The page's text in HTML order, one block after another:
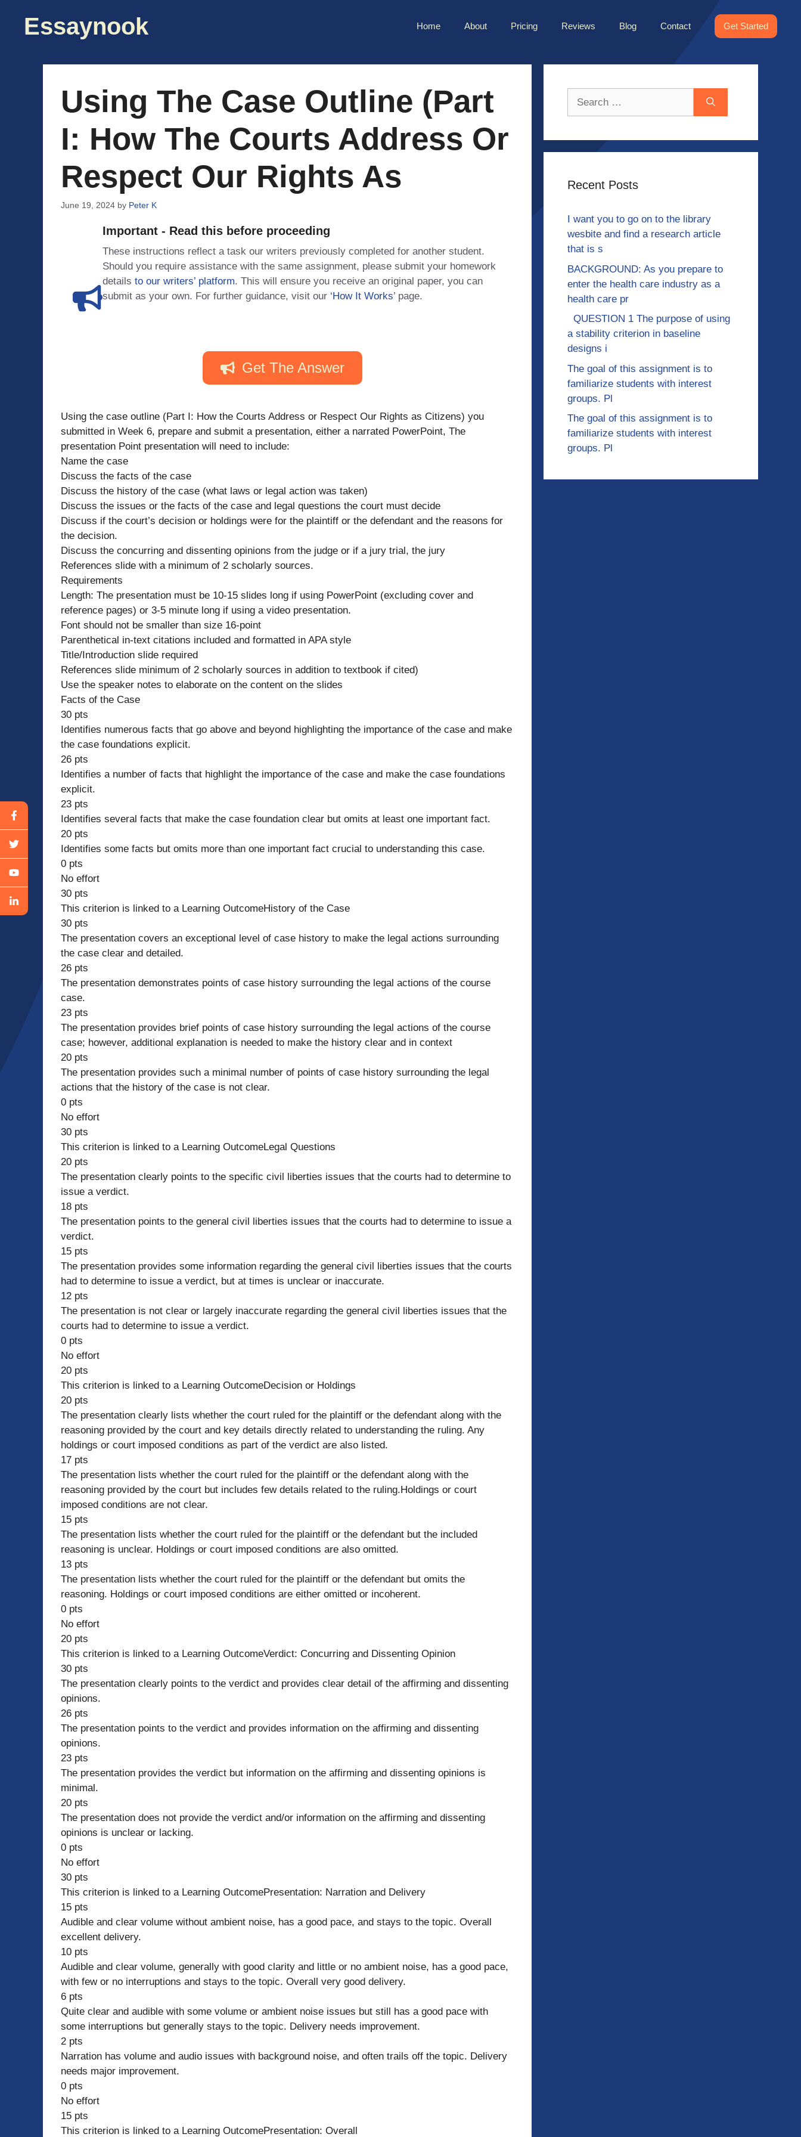
contentEssaynook Home About Pricing Reviews Blog Contact Get Started
Using The Case Outline (Part
I: How The Courts Address Or
Respect Our Rights As
June 19, 2024 by Peter K
Important - Read this before proceeding
These instructions reflect a task our writers previously completed for another student.
Should you require assistance with the same assignment, please submit your homework
details to our writers’ platform. This will ensure you receive an original paper, you can
submit as your own. For further guidance, visit our ‘How It Works’ page.
Get The Answer
Using the case outline (Part I: How the Courts Address or Respect Our Rights as Citizens) you
submitted in Week 6, prepare and submit a presentation, either a narrated PowerPoint, The
presentation Point presentation will need to include:
Name the case
Discuss the facts of the case
Discuss the history of the case (what laws or legal action was taken)
Discuss the issues or the facts of the case and legal questions the court must decide
Discuss if the court’s decision or holdings were for the plaintiff or the defendant and the reasons for
the decision.
Discuss the concurring and dissenting opinions from the judge or if a jury trial, the jury
References slide with a minimum of 2 scholarly sources.
Requirements
Length: The presentation must be 10-15 slides long if using PowerPoint (excluding cover and
reference pages) or 3-5 minute long if using a video presentation.
Font should not be smaller than size 16-point
Parenthetical in-text citations included and formatted in APA style
Title/Introduction slide required
References slide minimum of 2 scholarly sources in addition to textbook if cited)
Use the speaker notes to elaborate on the content on the slides
Facts of the Case
30 pts
Identifies numerous facts that go above and beyond highlighting the importance of the case and make
the case foundations explicit.
26 pts
Identifies a number of facts that highlight the importance of the case and make the case foundations
explicit.
23 pts
Identifies several facts that make the case foundation clear but omits at least one important fact.
20 pts
Identifies some facts but omits more than one important fact crucial to understanding this case.
0 pts
No effort
30 pts
This criterion is linked to a Learning OutcomeHistory of the Case
30 pts
The presentation covers an exceptional level of case history to make the legal actions surrounding
the case clear and detailed.
26 pts
The presentation demonstrates points of case history surrounding the legal actions of the course
case.
23 pts
The presentation provides brief points of case history surrounding the legal actions of the course
case; however, additional explanation is needed to make the history clear and in context
20 pts
The presentation provides such a minimal number of points of case history surrounding the legal
actions that the history of the case is not clear.
0 pts
No effort
30 pts
This criterion is linked to a Learning OutcomeLegal Questions
20 pts
The presentation clearly points to the specific civil liberties issues that the courts had to determine to
issue a verdict.
18 pts
The presentation points to the general civil liberties issues that the courts had to determine to issue a
verdict.
15 pts
The presentation provides some information regarding the general civil liberties issues that the courts
had to determine to issue a verdict, but at times is unclear or inaccurate.
12 pts
The presentation is not clear or largely inaccurate regarding the general civil liberties issues that the
courts had to determine to issue a verdict.
0 pts
No effort
20 pts
This criterion is linked to a Learning OutcomeDecision or Holdings
20 pts
The presentation clearly lists whether the court ruled for the plaintiff or the defendant along with the
reasoning provided by the court and key details directly related to understanding the ruling. Any
holdings or court imposed conditions as part of the verdict are also listed.
17 pts
The presentation lists whether the court ruled for the plaintiff or the defendant along with the
reasoning provided by the court but includes few details related to the ruling.Holdings or court
imposed conditions are not clear.
15 pts
The presentation lists whether the court ruled for the plaintiff or the defendant but the included
reasoning is unclear. Holdings or court imposed conditions are also omitted.
13 pts
The presentation lists whether the court ruled for the plaintiff or the defendant but omits the
reasoning. Holdings or court imposed conditions are either omitted or incoherent.
0 pts
No effort
20 pts
This criterion is linked to a Learning OutcomeVerdict: Concurring and Dissenting Opinion
30 pts
The presentation clearly points to the verdict and provides clear detail of the affirming and dissenting
opinions.
26 pts
The presentation points to the verdict and provides information on the affirming and dissenting
opinions.
23 pts
The presentation provides the verdict but information on the affirming and dissenting opinions is
minimal.
20 pts
The presentation does not provide the verdict and/or information on the affirming and dissenting
opinions is unclear or lacking.
0 pts
No effort
30 pts
This criterion is linked to a Learning OutcomePresentation: Narration and Delivery
15 pts
Audible and clear volume without ambient noise, has a good pace, and stays to the topic. Overall
excellent delivery.
10 pts
Audible and clear volume, generally with good clarity and little or no ambient noise, has a good pace,
with few or no interruptions and stays to the topic. Overall very good delivery.
6 pts
Quite clear and audible with some volume or ambient noise issues but still has a good pace with
some interruptions but generally stays to the topic. Delivery needs improvement.
2 pts
Narration has volume and audio issues with background noise, and often trails off the topic. Delivery
needs major improvement.
0 pts
No effort
15 pts
This criterion is linked to a Learning OutcomePresentation: Overall
Recent Posts
I want you to go on to the library
wesbite and find a research article
that is s
BACKGROUND: As you prepare to
enter the health care industry as a
health care pr
QUESTION 1 The purpose of using
a stability criterion in baseline
designs i
The goal of this assignment is to
familiarize students with interest
groups. Pl
The goal of this assignment is to
familiarize students with interest
groups. Pl